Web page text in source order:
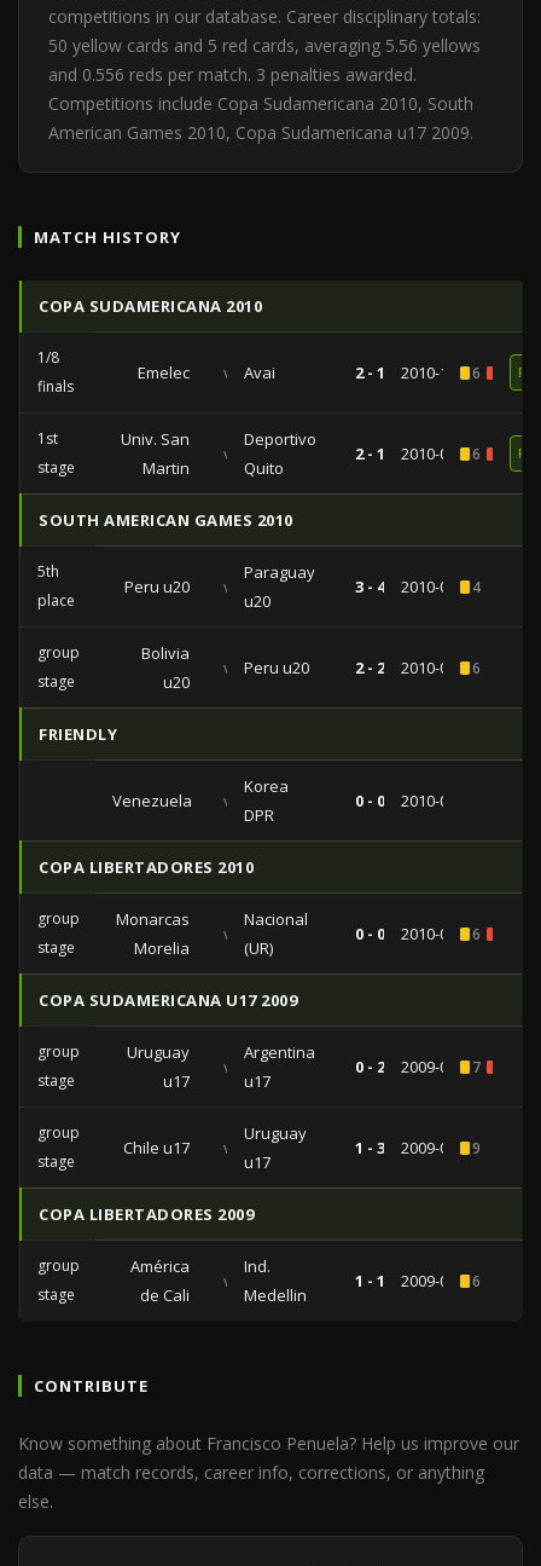
competitions in our database. Career disciplinary totals:
50 yellow cards and 5 red cards, averaging 5.56 yellows
and 0.556 reds per match. 3 penalties awarded.
Competitions include Copa Sudamericana 2010, South
American Games 2010, Copa Sudamericana u17 2009.
MATCH HISTORY
COPA SUDAMERICANA 2010
1/8
finals
Emelec vs Avai 2 - 1 2010-10-136
1st
stage
Univ. San
Martin
vs
Deportivo
Quito
2 - 1 2010-08-106
SOUTH AMERICAN GAMES 2010
5th
place
Peru u20 vs
Paraguay
u20
3 - 4 2010-03-284
group
stage
Bolivia
u20
vs Peru u20 2 - 2 2010-03-246
FRIENDLY
Venezuela vs
Korea
DPR
0 - 0 2010-03-04
COPA LIBERTADORES 2010
group
stage
Monarcas
Morelia
vs
Nacional
(UR)
0 - 0 2010-02-236
COPA SUDAMERICANA U17 2009
group
stage
Uruguay
u17
vs
Argentina
u17
0 - 2 2009-04-277
group
stage
Chile u17 vs
Uruguay
u17
1 - 3 2009-04-189
COPA LIBERTADORES 2009
group
stage
América
de Cali
vs
Ind.
Medellin
1 - 1 2009-03-106
CONTRIBUTE
Know something about Francisco Penuela? Help us improve our
data — match records, career info, corrections, or anything
else.